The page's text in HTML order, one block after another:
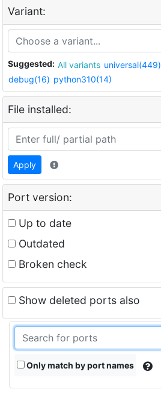
Variant:
Suggested: All variants universal(449)
debug(16) python310(14)
File installed:
Apply
Port version:
Up to date
Outdated
Broken check
Show deleted ports also
Only match by port names